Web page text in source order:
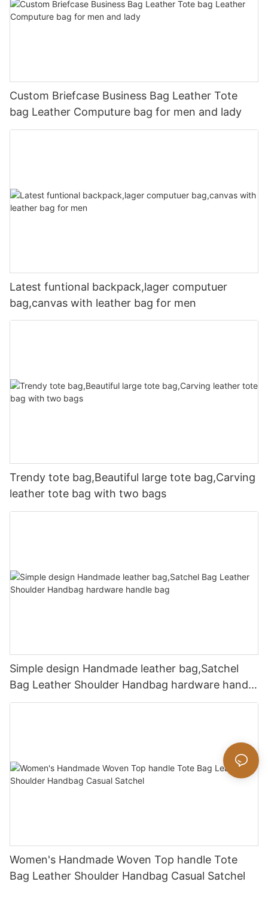
Custom Briefcase Business Bag Leather Tote
bag Leather Computure bag for men and lady
Latest funtional backpack,lager computuer
bag,canvas with leather bag for men
Trendy tote bag,Beautiful large tote bag,Carving
leather tote bag with two bags
Simple design Handmade leather bag,Satchel
Bag Leather Shoulder Handbag hardware handle
bag
Women's Handmade Woven Top handle Tote
Bag Leather Shoulder Handbag Casual Satchel